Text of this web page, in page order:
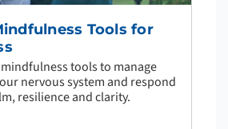
Tools for
tools to manage
nervous system and respond
resilience and clarity.